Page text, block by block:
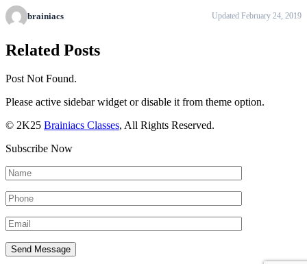
brainiacs Updated February 24, 2019
Related Posts
Post Not Found.
Please active sidebar widget or disable it from theme option.
© 2K25 Brainiacs Classes, All Rights Reserved.
Subscribe Now